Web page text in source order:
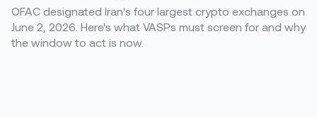
OFAC designated Iran's four largest crypto exchanges on
June 2, 2026. Here's what VASPs must screen for and why
the window to act is now.